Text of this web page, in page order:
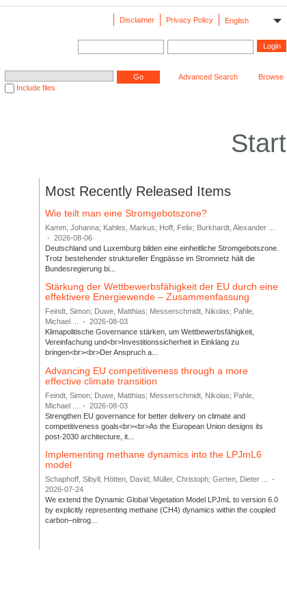
English
Privacy Policy
Disclaimer
Include files
Advanced Search Browse
Start
Most Recently Released Items
Wie teilt man eine Stromgebotszone?
Kamm, Johanna; Kahles, Markus; Hoff, Felix; Burkhardt, Alexander ...
-
2026-08-06
Deutschland und Luxemburg bilden eine einheitliche Stromgebotszone.
Trotz bestehender struktureller Engpässe im Stromnetz hält die
Bundesregierung bi...
Stärkung der Wettbewerbsfähigkeit der EU durch eine
effektivere Energiewende – Zusammenfassung
Feindt, Simon; Duwe, Matthias; Messerschmidt, Nikolas; Pahle,
Michael ...
-
2026-08-03
Klimapolitische Governance stärken, um Wettbewerbsfähigkeit,
Vereinfachung und<br>Investitionssicherheit in Einklang zu
bringen<br><br>Der Anspruch a...
Advancing EU competitiveness through a more
effective climate transition
Feindt, Simon; Duwe, Matthias; Messerschmidt, Nikolas; Pahle,
Michael ...
-
2026-08-03
Strengthen EU governance for better delivery on climate and
competitiveness goals<br><br>As the European Union designs its
post-2030 architecture, it...
Implementing methane dynamics into the LPJmL6
model
Schaphoff, Sibyll; Hötten, David; Müller, Christoph; Gerten, Dieter ...
-
2026-07-24
We extend the Dynamic Global Vegetation Model LPJmL to version 6.0
by explicitly representing methane (CH4) dynamics within the coupled
carbon–nitrog...